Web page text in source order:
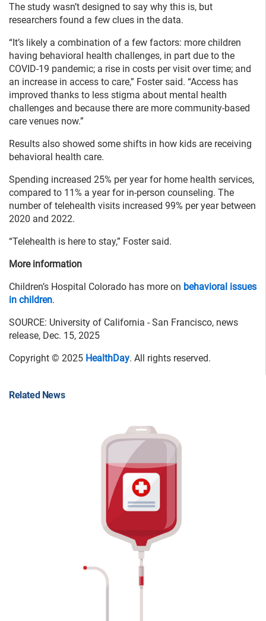
The study wasn’t designed to say why this is, but
researchers found a few clues in the data.
“It’s likely a combination of a few factors: more children
having behavioral health challenges, in part due to the
COVID-19 pandemic; a rise in costs per visit over time; and
an increase in access to care,” Foster said. “Access has
improved thanks to less stigma about mental health
challenges and because there are more community-based
care venues now.”
Results also showed some shifts in how kids are receiving
behavioral health care.
Spending increased 25% per year for home health services,
compared to 11% a year for in-person counseling. The
number of telehealth visits increased 99% per year between
2020 and 2022.
“Telehealth is here to stay,” Foster said.
More information
Children’s Hospital Colorado has more on behavioral issues
in children.
SOURCE: University of California - San Francisco, news
release, Dec. 15, 2025
Copyright © 2025 HealthDay. All rights reserved.
Related News